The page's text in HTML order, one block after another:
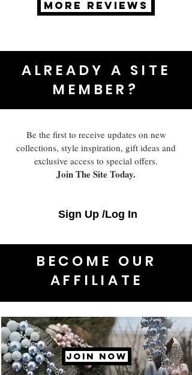
MORE REVIEWS
ALREADY A SITE
MEMBER?
Be the first to receive updates on new
collections, style inspiration, gift ideas and
exclusive access to special offers.
Join The Site Today.
Sign Up /Log In
BECOME OUR
AFFILIATE
JOIN NOW